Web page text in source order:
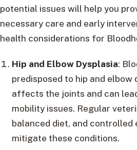
potential issues will help you
necessary care and early
health considerations for
Hip and Elbow Dysplasia:
predisposed to hip and elbow
affects the joints and can
mobility issues. Regular
balanced diet, and controlled
mitigate these conditions.